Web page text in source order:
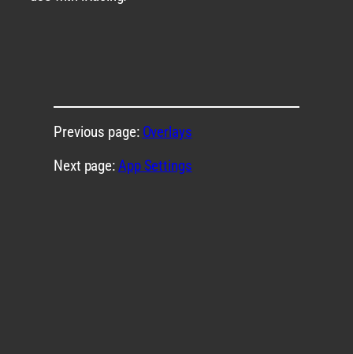
Previous page: Overlays
Next page:App Settings